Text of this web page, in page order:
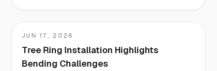
Rick
JUN 17, 2026
Tree Ring Installation Highlights
Bending Challenges